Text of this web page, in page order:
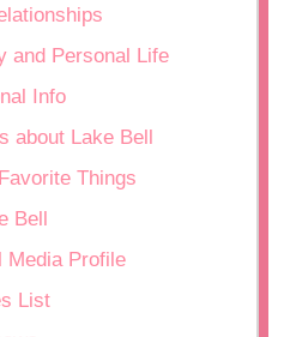
and Personal Life
Info
about Lake Bell
Things
Bell
Media Profile
List